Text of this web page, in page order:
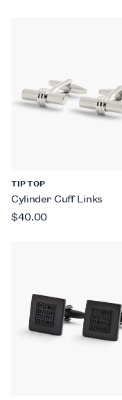
TIP TOP
Cylinder Cuff Links
$40.00